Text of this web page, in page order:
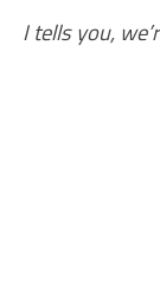
I tells you,